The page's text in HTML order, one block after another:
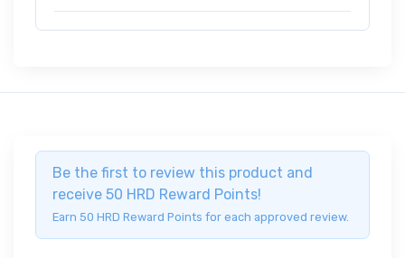
Be the first to review this product and
receive 50 HRD Reward Points!
Earn 50 HRD Reward Points for each approved review.